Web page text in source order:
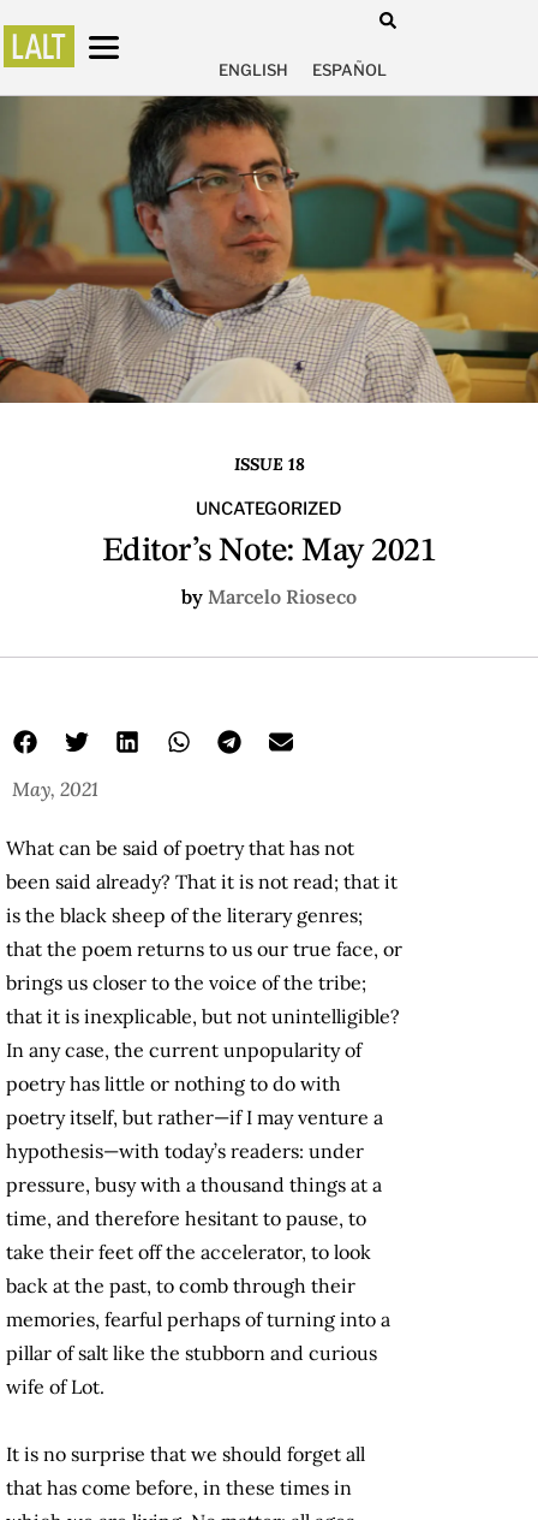
ENGLISH ESPAÑOL
ISSUE 18
UNCATEGORIZED
Editor’s Note: May 2021
by Marcelo Rioseco
May, 2021
What can be said of poetry that has not
been said already? That it is not read; that it
is the black sheep of the literary genres;
that the poem returns to us our true face, or
brings us closer to the voice of the tribe;
that it is inexplicable, but not unintelligible?
In any case, the current unpopularity of
poetry has little or nothing to do with
poetry itself, but rather—if I may venture a
hypothesis—with today’s readers: under
pressure, busy with a thousand things at a
time, and therefore hesitant to pause, to
take their feet off the accelerator, to look
back at the past, to comb through their
memories, fearful perhaps of turning into a
pillar of salt like the stubborn and curious
wife of Lot.
It is no surprise that we should forget all
that has come before, in these times in